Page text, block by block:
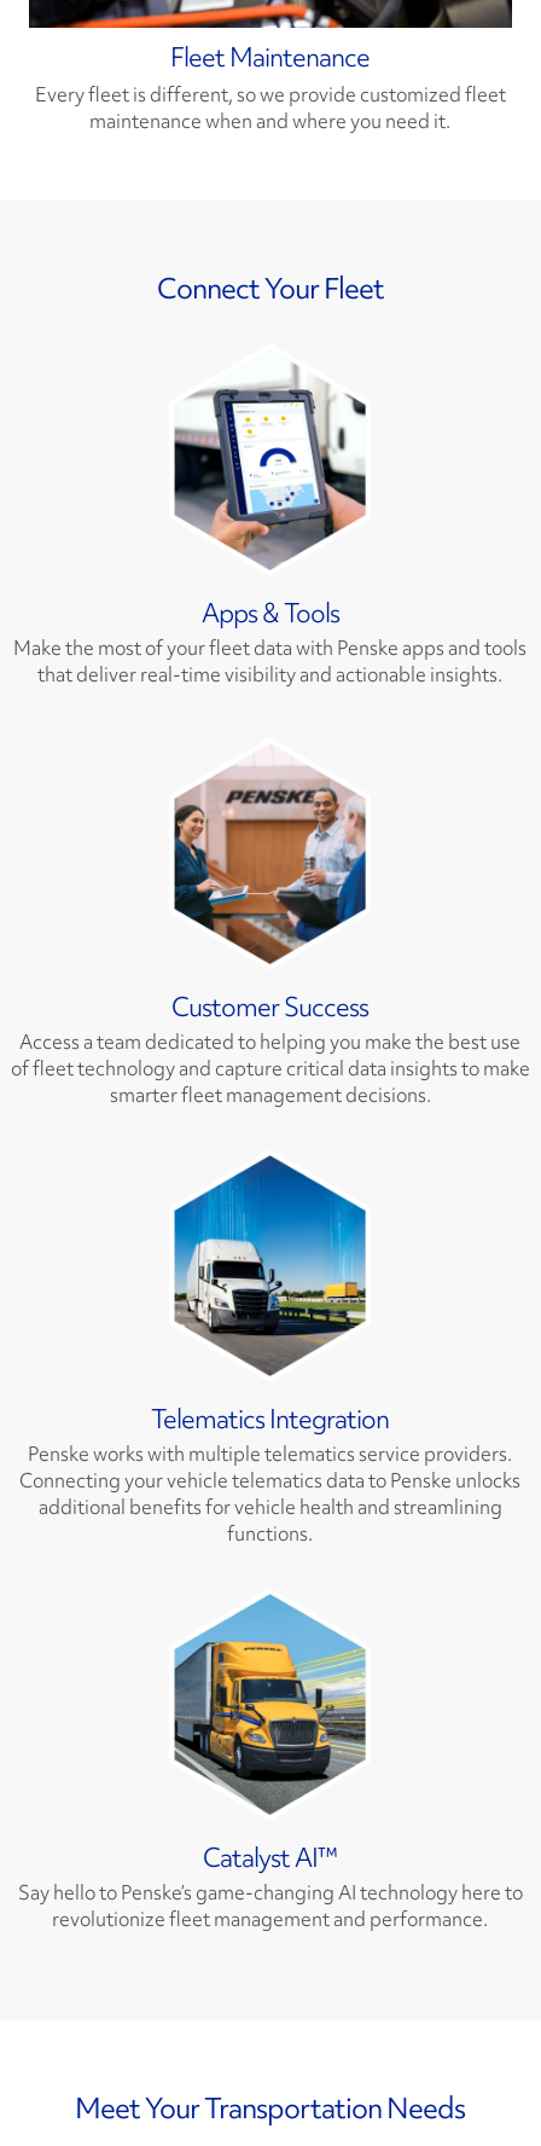
Fleet Maintenance
Every fleet is different, so we provide customized fleet
maintenance when and where you need it.
Connect Your Fleet
Apps & Tools
Make the most of your fleet data with Penske apps and tools
that deliver real-time visibility and actionable insights.
Customer Success
Access a team dedicated to helping you make the best use
of fleet technology and capture critical data insights to make
smarter fleet management decisions.
Telematics Integration
Penske works with multiple telematics service providers.
Connecting your vehicle telematics data to Penske unlocks
additional benefits for vehicle health and streamlining
functions.
Catalyst AI™
Say hello to Penske’s game-changing AI technology here to
revolutionize fleet management and performance.
Meet Your Transportation Needs